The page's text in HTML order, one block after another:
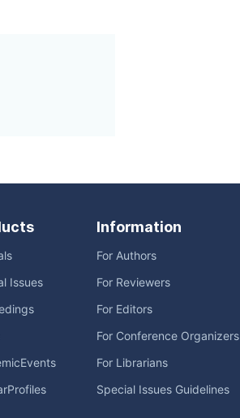
Issues
Information
For Authors
For Reviewers
For Editors
For Conference Organizers
For Librarians
Special Issues Guidelines